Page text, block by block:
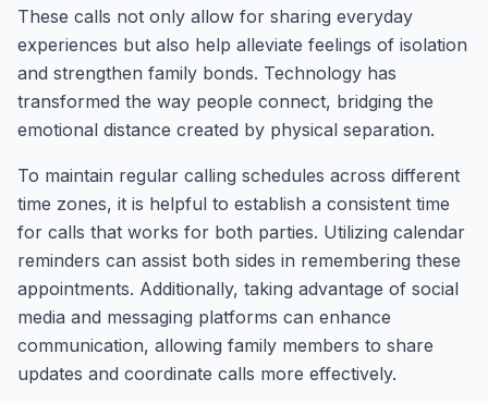
These calls not only allow for sharing everyday
experiences but also help alleviate feelings of isolation
and strengthen family bonds. Technology has
transformed the way people connect, bridging the
emotional distance created by physical separation.
To maintain regular calling schedules across different
time zones, it is helpful to establish a consistent time
for calls that works for both parties. Utilizing calendar
reminders can assist both sides in remembering these
appointments. Additionally, taking advantage of social
media and messaging platforms can enhance
communication, allowing family members to share
updates and coordinate calls more effectively.